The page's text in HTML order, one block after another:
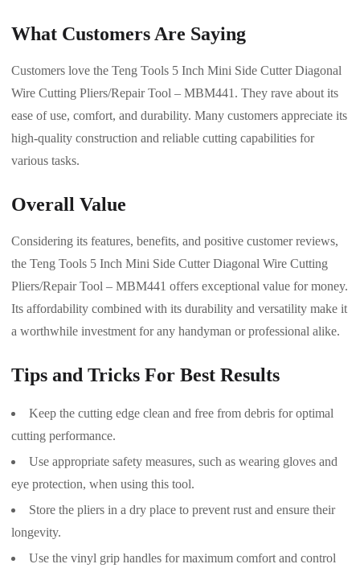
What Customers Are Saying
Customers love the Teng Tools 5 Inch Mini Side Cutter Diagonal
Wire Cutting Pliers/Repair Tool – MBM441. They rave about its
ease of use, comfort, and durability. Many customers appreciate its
high-quality construction and reliable cutting capabilities for
various tasks.
Overall Value
Considering its features, benefits, and positive customer reviews,
the Teng Tools 5 Inch Mini Side Cutter Diagonal Wire Cutting
Pliers/Repair Tool – MBM441 offers exceptional value for money.
Its affordability combined with its durability and versatility make it
a worthwhile investment for any handyman or professional alike.
Tips and Tricks For Best Results
Keep the cutting edge clean and free from debris for optimal
cutting performance.
Use appropriate safety measures, such as wearing gloves and
eye protection, when using this tool.
Store the pliers in a dry place to prevent rust and ensure their
longevity.
Use the vinyl grip handles for maximum comfort and control